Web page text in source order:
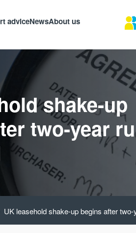
adviceNewsAbout us
shake-up
two-year
UK leasehold shake-up begins after